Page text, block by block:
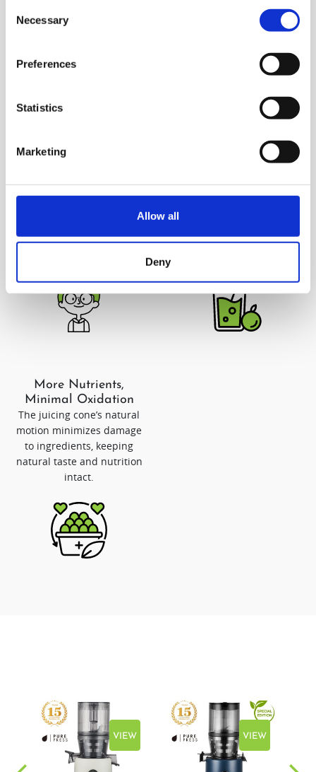
Selection
Necessary
Preferences
Statistics
Marketing
Allow all
Deny
without causing a stir and
cleaning up takes just a
Hurom juicers are 100%
any blades or sharp parts,
making it safe for your
Unprocessed
great tasting juice that
More Nutrients,
Minimal Oxidation
The juicing cone’s natural
motion minimizes damage
to ingredients, keeping
natural taste and nutrition
intact.
VIEW VIEW